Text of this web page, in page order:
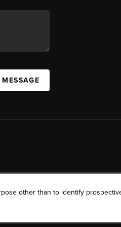
other than to identify